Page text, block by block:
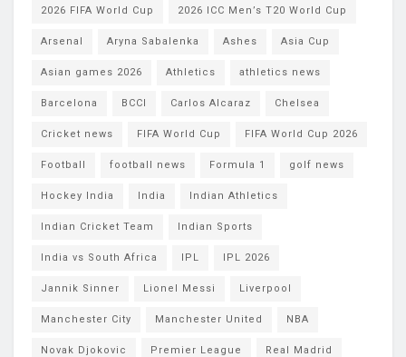
2026 FIFA World Cup 2026 ICC Men’s T20 World Cup
Arsenal Aryna Sabalenka Ashes Asia Cup
Asian games 2026 Athletics athletics news
Barcelona BCCI Carlos Alcaraz Chelsea
Cricket news FIFA World Cup FIFA World Cup 2026
Football football news Formula 1 golf news
Hockey India India Indian Athletics
Indian Cricket Team Indian Sports
India vs South Africa IPL IPL 2026
Jannik Sinner Lionel Messi Liverpool
Manchester City Manchester United NBA
Novak Djokovic Premier League Real Madrid